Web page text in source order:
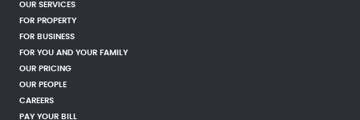
OUR SERVICES
FOR PROPERTY
FOR BUSINESS
FOR YOU AND YOUR FAMILY
OUR PRICING
OUR PEOPLE
CAREERS
PAY YOUR BILL